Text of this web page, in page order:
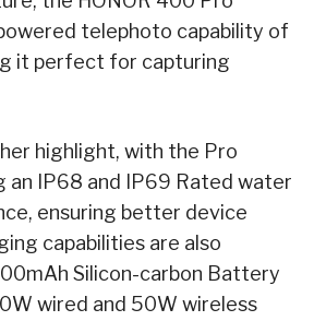
telephoto capability of
it perfect for capturing
highlight, with the Pro
an IP68 and IP69 Rated water
ensuring better device
capabilities are also
Silicon-carbon Battery
wired and 50W wireless